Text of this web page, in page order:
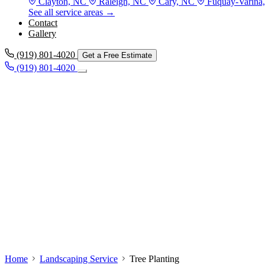
See all service areas →
Contact
Gallery
(919) 801-4020 Get a Free Estimate
(919) 801-4020
Home Landscaping Service
Tree Planting